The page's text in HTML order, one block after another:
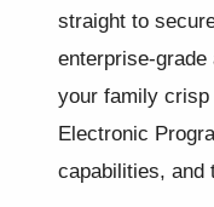
straight to
enterprise-
your family crisp
Electronic
capabilities, and